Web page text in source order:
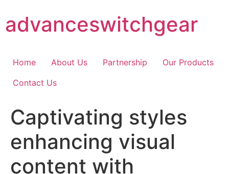
content
advanceswitchgear
Home About Us Partnership
Our Products
Contact Us
Captivating styles
enhancing visual
content with